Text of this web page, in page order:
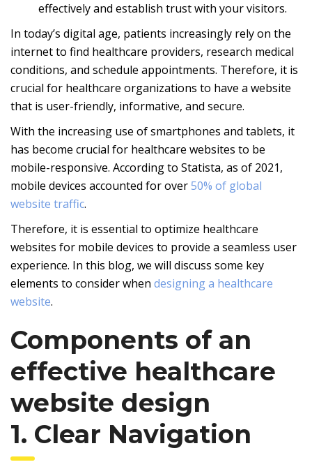
effectively and establish trust with your visitors.
In today’s digital age, patients increasingly rely on the
internet to find healthcare providers, research medical
conditions, and schedule appointments. Therefore, it is
crucial for healthcare organizations to have a website
that is user-friendly, informative, and secure.
With the increasing use of smartphones and tablets, it
has become crucial for healthcare websites to be
mobile-responsive. According to Statista, as of 2021,
mobile devices accounted for over50% of global
website traffic.
Therefore, it is essential to optimize healthcare
websites for mobile devices to provide a seamless user
experience. In this blog, we will discuss some key
elements to consider when designing a healthcare
website.
Components of an
effective healthcare
website design
1. Clear Navigation